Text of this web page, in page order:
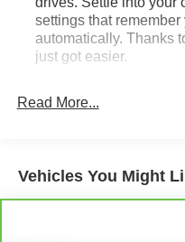
settings that
automatically. Thanks
just got easier.
restraints
rear seats provide you
can load passengers
combinations. Fold
your passengers. Or
Read More...
Vehicles You Might